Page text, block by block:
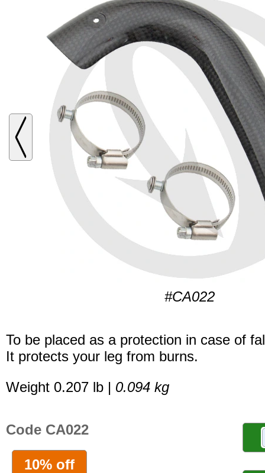
#CA022
To be placed as a protection in case of
It protects your leg from burns.
Weight 0.207 lb | 0.094 kg
Code CA022
10% off